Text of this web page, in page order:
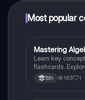
Most popular
MAlgebra 1
Mastering
Learn key
flashcards.
equations, and
and ace your
8th 183 1